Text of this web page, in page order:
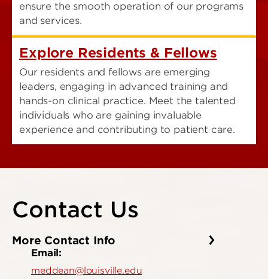
ensure the smooth operation of our programs
and services.
Explore Residents & Fellows
Our residents and fellows are emerging
leaders, engaging in advanced training and
hands-on clinical practice. Meet the talented
individuals who are gaining invaluable
experience and contributing to patient care.
Contact Us
More Contact Info
Email:
meddean@louisville.edu